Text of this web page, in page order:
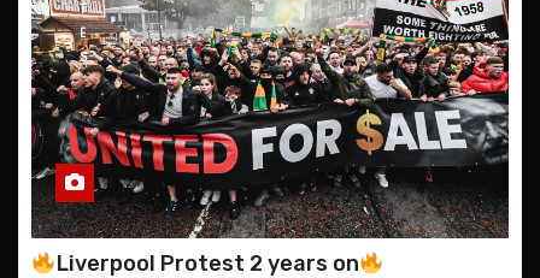
T
E
S
Liverpool Protest 2 years on